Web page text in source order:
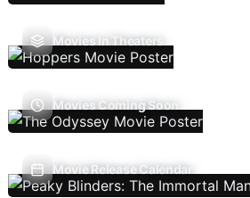
Movies In Theaters
Movies Coming Soon
Movie Release Calendar